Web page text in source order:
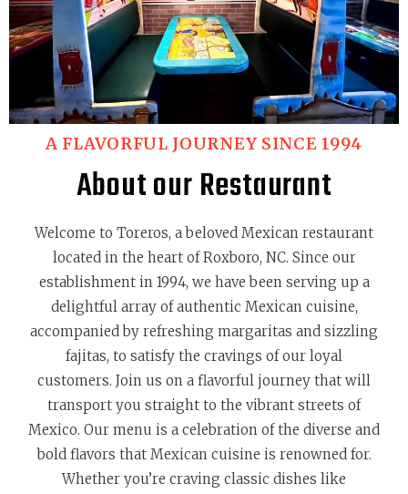
A FLAVORFUL JOURNEY SINCE 1994
About our Restaurant
Welcome to Toreros, a beloved Mexican restaurant
located in the heart of Roxboro, NC. Since our
establishment in 1994, we have been serving up a
delightful array of authentic Mexican cuisine,
accompanied by refreshing margaritas and sizzling
fajitas, to satisfy the cravings of our loyal
customers. Join us on a flavorful journey that will
transport you straight to the vibrant streets of
Mexico. Our menu is a celebration of the diverse and
bold flavors that Mexican cuisine is renowned for.
Whether you’re craving classic dishes like